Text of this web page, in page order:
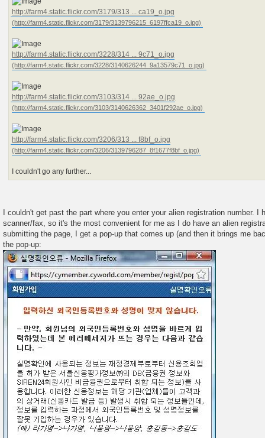
http://farm4.static.flickr.com/3179/313 ... ca19_o.jpg
http://farm4.static.flickr.com/3228/314 ... 9c71_o.jpg
http://farm4.static.flickr.com/3103/314 ... 92ae_o.jpg
http://farm4.static.flickr.com/3206/313 ... f8bf_o.jpg
I couldn't go any further...
I couldn't get past the part where you enter your alien registration number. I
scanner/fax, so it's the most convenient for me as I do have an alien
submitting the page, I get a pop-up that comes up (and then it brings me
the pop-up: